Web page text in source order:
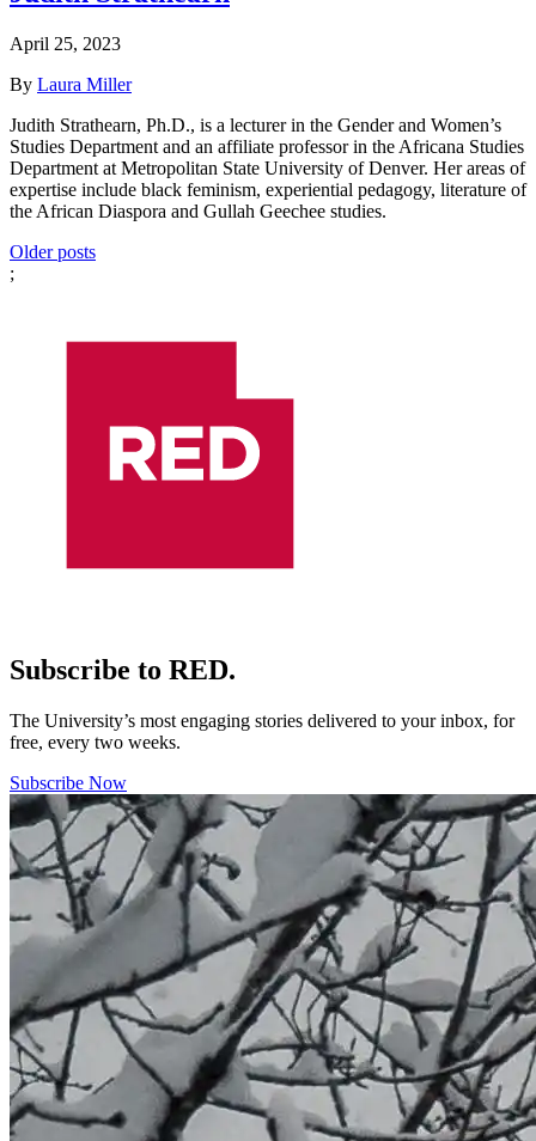
April 25, 2023
By Laura Miller
Judith Strathearn, Ph.D., is a lecturer in the Gender and Women’s
Studies Department and an affiliate professor in the Africana Studies
Department at Metropolitan State University of Denver. Her areas of
expertise include black feminism, experiential pedagogy, literature of
the African Diaspora and Gullah Geechee studies.
Posts
navigation
Older posts
;
Subscribe to RED.
The University’s most engaging stories delivered to your inbox, for
free, every two weeks.
Subscribe Now